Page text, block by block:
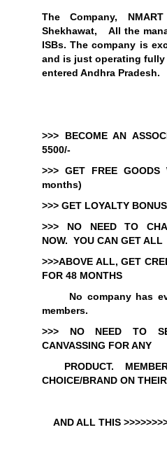
The Company, NMART
Shekhawat,
All the
ISBs. The company is
and is just operating fully
entered Andhra
>>> BECOME AN
5500/-
>>> GET FREE
months)
>>> GET LOYALTY
>>> NO NEED TO
NOW. YOU CAN GET ALL
>>>ABOVE ALL, GET
FOR 48 MONTHS
No company has
members.
>>> NO NEED TO
CANVASSING FOR ANY
PRODUCT.
CHOICE/BRAND ON T
AND ALL THIS